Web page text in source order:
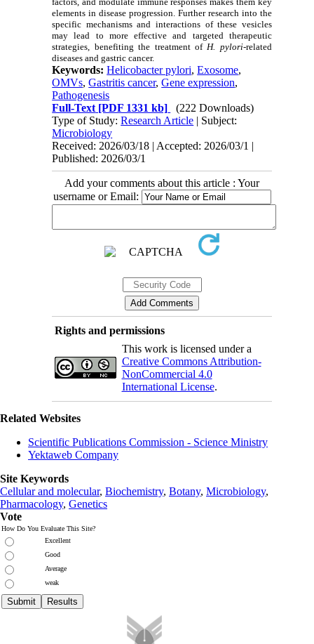
elements in disease progression. Further research into the
specific mechanisms and interactions of these vesicles
may lead to more effective and targeted therapeutic
strategies, benefiting the treatment of H. pylori-related
diseases and gastric cancer.
Keywords:Helicobacter pylori,Exosome,
OMVs,Gastritis cancer,Gene expression,
Pathogenesis
Full-Text [PDF 1331 kb]
(222 Downloads)
Type of Study:Research Article | Subject:
Microbiology
Received: 2026/03/18 | Accepted: 2026/03/1 |
Published: 2026/03/1
Add your comments about this article : Your
username or Email:
Rights and permissions
This work is licensed under a
Creative Commons Attribution-
NonCommercial 4.0
International License.
Related Websites
Scientific Publications Commission - Science Ministry
Yektaweb Company
Site Keywords
Cellular and molecular, Biochemistry, Botany, Microbiology,
Pharmacology, Genetics
Vote
How Do You Evaluate This Site?
Excellent
Good
Average
weak